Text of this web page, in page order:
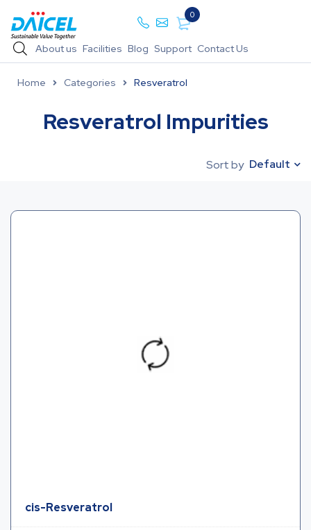
0
About us Facilities Blog Support Contact Us
Home Categories Resveratrol
Resveratrol Impurities
Sort by Default
cis-Resveratrol